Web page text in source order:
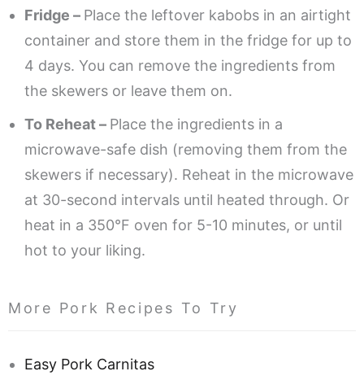
Fridge – Place the leftover kabobs in an airtight
container and store them in the fridge for up to
4 days. You can remove the ingredients from
the skewers or leave them on.
To Reheat – Place the ingredients in a
microwave-safe dish (removing them from the
skewers if necessary). Reheat in the microwave
at 30-second intervals until heated through. Or
heat in a 350°F oven for 5-10 minutes, or until
hot to your liking.
More Pork Recipes To Try
Easy Pork Carnitas